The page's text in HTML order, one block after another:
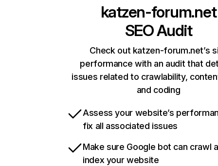
katzen-forum.net
SEO Audit
Check out katzen-forum.net’s
performance with an audit that
issues related to crawlability,
and coding
Assess your website’s
fix all associated issues
Make sure Google bot can crawl
index your website